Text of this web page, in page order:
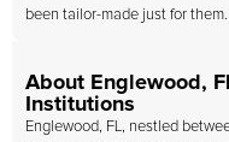
been tailor-made just for them.
About Englewood,
Institutions
Englewood, FL, nestled